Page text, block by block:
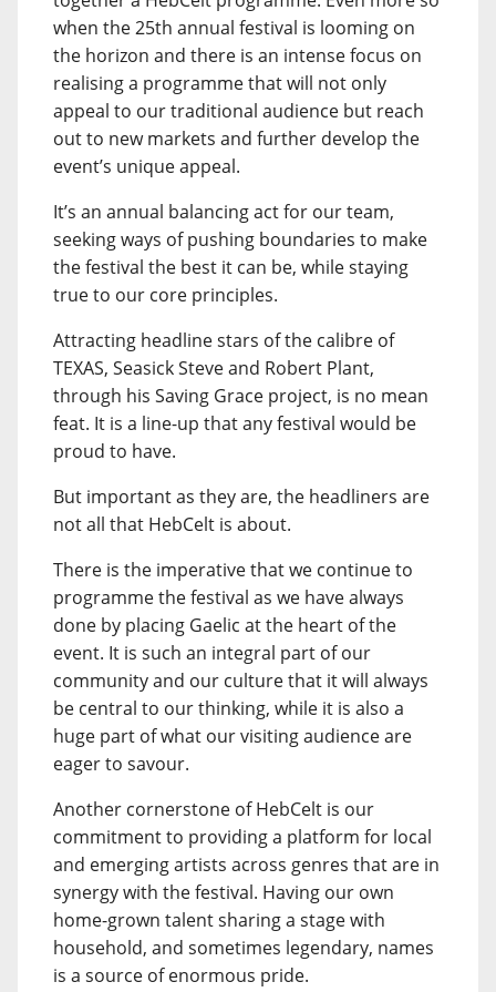
when the 25th annual festival is looming on
the horizon and there is an intense focus on
realising a programme that will not only
appeal to our traditional audience but reach
out to new markets and further develop the
event’s unique appeal.
It’s an annual balancing act for our team,
seeking ways of pushing boundaries to make
the festival the best it can be, while staying
true to our core principles.
Attracting headline stars of the calibre of
TEXAS, Seasick Steve and Robert Plant,
through his Saving Grace project, is no mean
feat. It is a line-up that any festival would be
proud to have.
But important as they are, the headliners are
not all that HebCelt is about.
There is the imperative that we continue to
programme the festival as we have always
done by placing Gaelic at the heart of the
event. It is such an integral part of our
community and our culture that it will always
be central to our thinking, while it is also a
huge part of what our visiting audience are
eager to savour.
Another cornerstone of HebCelt is our
commitment to providing a platform for local
and emerging artists across genres that are in
synergy with the festival. Having our own
home-grown talent sharing a stage with
household, and sometimes legendary, names
is a source of enormous pride.